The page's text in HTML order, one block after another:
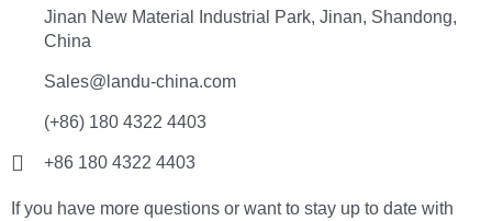
Jinan New Material Industrial Park, Jinan, Shandong,
China
Sales@landu-china.com
(+86) 180 4322 4403
+86 180 4322 4403
If you have more questions or want to stay up to date with